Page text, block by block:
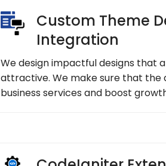
Custom Theme
Integration
We design impactful designs that
attractive. We make sure that the
business services and boost